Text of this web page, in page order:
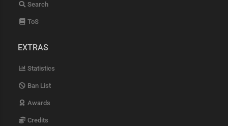
Search
ToS
EXTRAS
Statistics
Ban List
Awards
Credits